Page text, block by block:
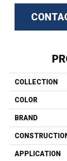
COLLECTION
COLOR
BRAND
APPLICATION